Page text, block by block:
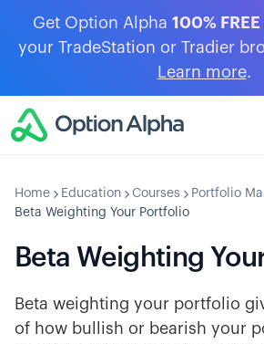
Get Option Alpha 100% FREE
your TradeStation or Tradier
Learn more.
Home Education Courses
Portfolio
Beta Weighting Your Portfolio
Beta Weighting
Beta weighting your portfolio
of how bullish or bearish your